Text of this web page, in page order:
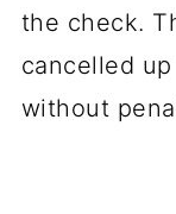
the check.
cancelled
without